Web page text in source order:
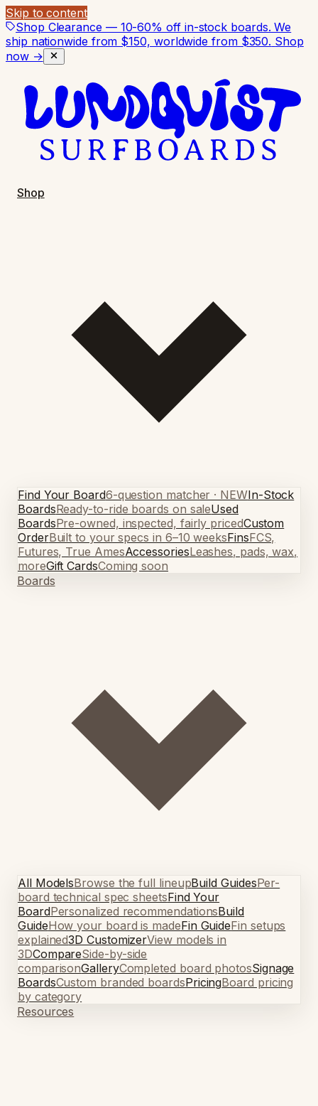
Skip to content
Shop Clearance — 10-60% off in-stock boards. We
ship nationwide from $150, worldwide from $350. Shop
now →
Shop
Find Your Board6-question matcher · NEWIn-Stock
BoardsReady-to-ride boards on saleUsed
BoardsPre-owned, inspected, fairly pricedCustom
OrderBuilt to your specs in 6–10 weeksFinsFCS,
Futures, True AmesAccessoriesLeashes, pads, wax,
moreGift CardsComing soon
Boards
All ModelsBrowse the full lineupBuild GuidesPer-
board technical spec sheetsFind Your
BoardPersonalized recommendationsBuild
GuideHow your board is madeFin GuideFin setups
explained3D CustomizerView models in
3DCompareSide-by-side
comparisonGalleryCompleted board photosSignage
BoardsCustom branded boardsPricingBoard pricing
by category
Resources